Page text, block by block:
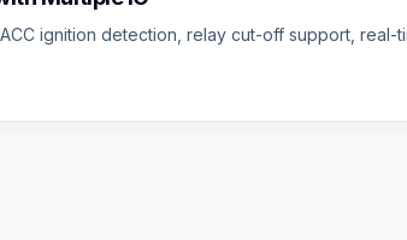
ignition detection, relay cut-off support, real-